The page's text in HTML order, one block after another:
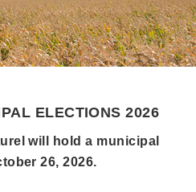
ELECTIONS 2026
will hold a municipal
26, 2026.